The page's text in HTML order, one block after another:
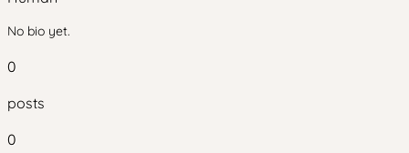
No bio yet.
0
posts
0